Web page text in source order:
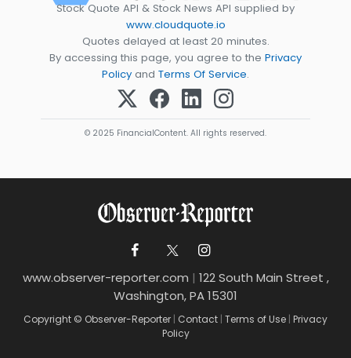
Stock Quote API & Stock News API supplied by
www.cloudquote.io
Quotes delayed at least 20 minutes.
By accessing this page, you agree to the Privacy
Policy and Terms Of Service.
© 2025 FinancialContent. All rights reserved.
www.observer-reporter.com | 122 South Main Street ,
Washington, PA 15301
Copyright © Observer-Reporter | Contact | Terms of Use | Privacy
Policy